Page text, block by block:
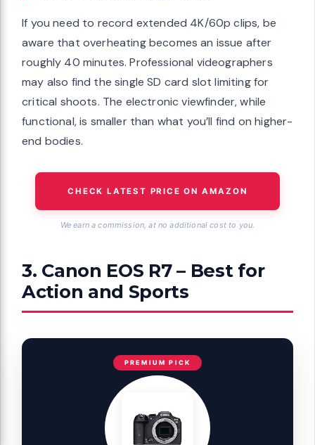
If you need to record extended 4K/60p clips, be
aware that overheating becomes an issue after
roughly 40 minutes. Professional videographers
may also find the single SD card slot limiting for
critical shoots. The electronic viewfinder, while
functional, is smaller than what you’ll find on higher-
end bodies.
CHECK LATEST PRICE ON AMAZON
We earn a commission, at no additional cost to you.
3. Canon EOS R7 – Best for
Action and Sports
PREMIUM PICK